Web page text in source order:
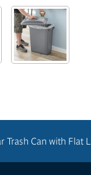
Trash Can with Flat